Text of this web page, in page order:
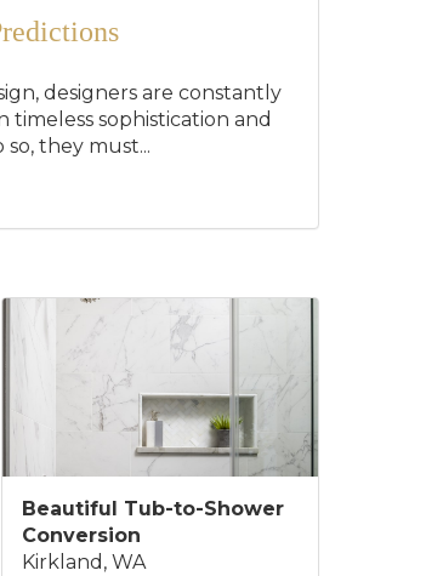
designers are constantly
sophistication and
they must...
Beautiful Tub-to-Shower
Conversion
Kirkland, WA